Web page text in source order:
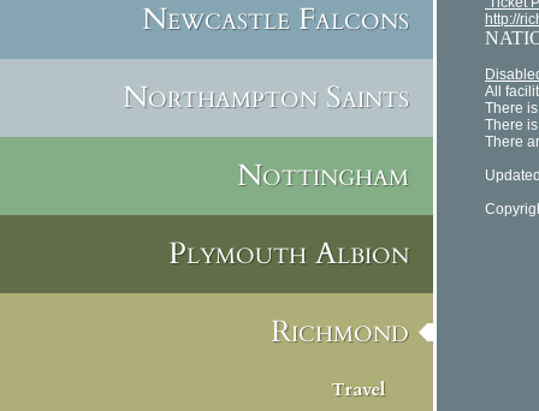
Newcastle Falcons
Northampton Saints
Nottingham
Plymouth Albion
Richmond
Travel
http://
All
There
There
There